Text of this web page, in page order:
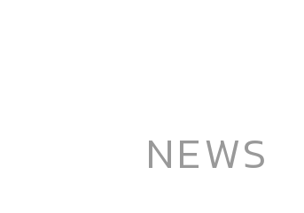
NEWS